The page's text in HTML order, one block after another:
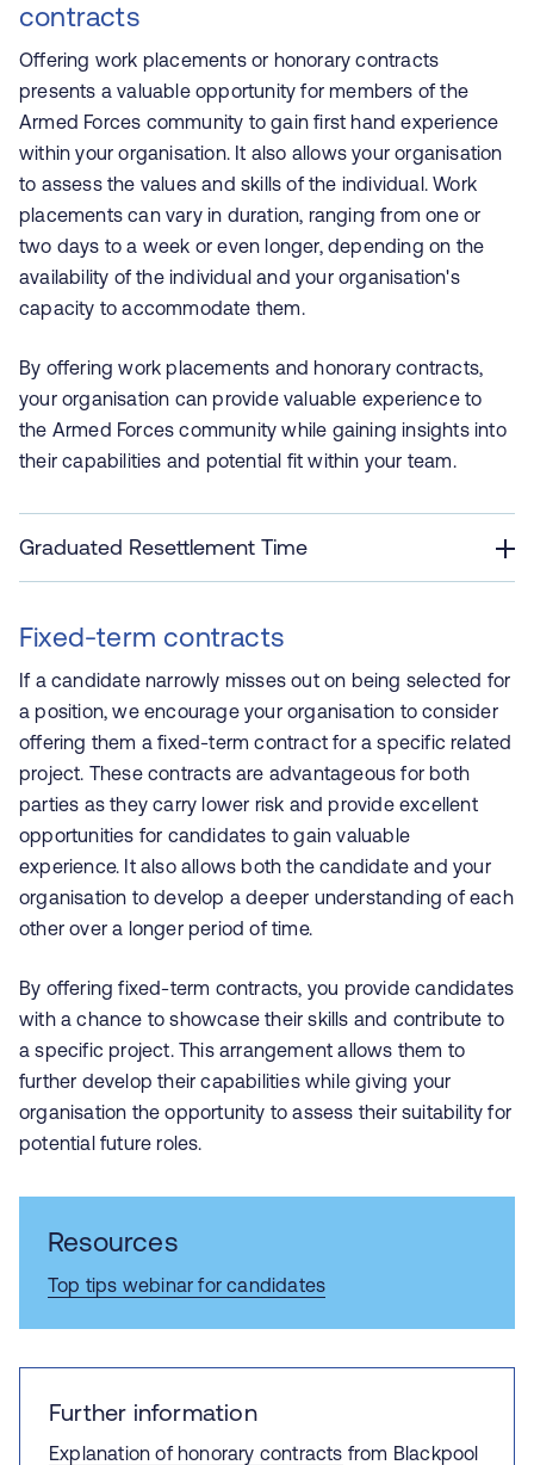
contracts
Offering work placements or honorary contracts
presents a valuable opportunity for members of the
Armed Forces community to gain first hand experience
within your organisation. It also allows your organisation
to assess the values and skills of the individual. Work
placements can vary in duration, ranging from one or
two days to a week or even longer, depending on the
availability of the individual and your organisation's
capacity to accommodate them.
By offering work placements and honorary contracts,
your organisation can provide valuable experience to
the Armed Forces community while gaining insights into
their capabilities and potential fit within your team.
Graduated Resettlement Time
Fixed-term contracts
If a candidate narrowly misses out on being selected for
a position, we encourage your organisation to consider
offering them a fixed-term contract for a specific related
project. These contracts are advantageous for both
parties as they carry lower risk and provide excellent
opportunities for candidates to gain valuable
experience. It also allows both the candidate and your
organisation to develop a deeper understanding of each
other over a longer period of time.
By offering fixed-term contracts, you provide candidates
with a chance to showcase their skills and contribute to
a specific project. This arrangement allows them to
further develop their capabilities while giving your
organisation the opportunity to assess their suitability for
potential future roles.
Resources
Top tips webinar for candidates
Further information
Explanation of honorary contracts from Blackpool